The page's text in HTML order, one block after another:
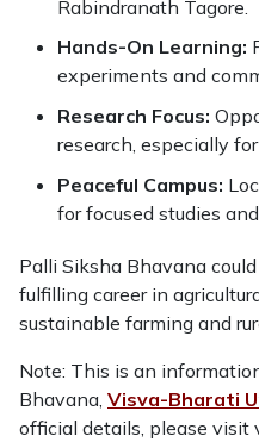
Rabindranath Tagore.
Hands-On Learning:
experiments and
Research Focus:
research, especially
Peaceful Campus:
for focused studies
Palli Siksha Bhavana
fulfilling career in
sustainable farming and
Note: This is an
Bhavana, Visva-Bharati
official details, please visit